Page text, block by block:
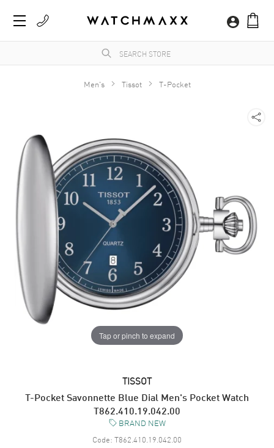
Men's Tissot T-Pocket
Tap or pinch to expand
TISSOT
T-Pocket Savonnette Blue Dial Men's Pocket Watch
T862.410.19.042.00
BRAND NEW
Code: T862.410.19.042.00